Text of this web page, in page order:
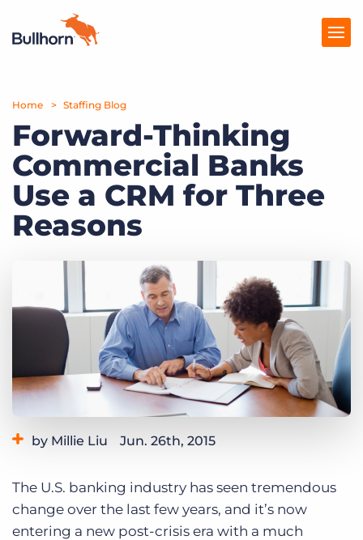
Products
Pricing
Resources
Marketplace
Get a demo Log In
Home Staffing Blog
Forward-Thinking
Commercial Banks
Use a CRM for Three
Reasons
by Millie Liu Jun. 26th, 2015
The U.S. banking industry has seen tremendous
change over the last few years, and it’s now
entering a new post-crisis era with a much